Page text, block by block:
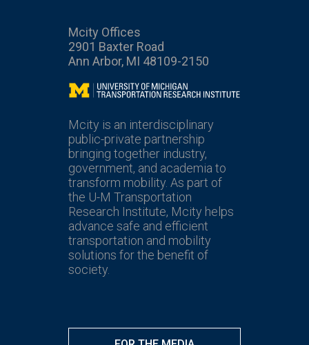
Mcity Offices
2901 Baxter Road
Ann Arbor, MI 48109-2150
Mcity
Mcity is an interdisciplinary
public-private partnership
bringing together industry,
government, and academia to
transform mobility. As part of
the U-M Transportation
Research Institute, Mcity helps
advance safe and efficient
transportation and mobility
solutions for the benefit of
society.